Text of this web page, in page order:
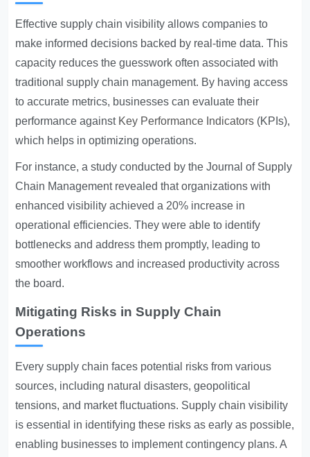
Effective supply chain visibility allows companies to
make informed decisions backed by real-time data. This
capacity reduces the guesswork often associated with
traditional supply chain management. By having access
to accurate metrics, businesses can evaluate their
performance against Key Performance Indicators (KPIs),
which helps in optimizing operations.
For instance, a study conducted by the Journal of Supply
Chain Management revealed that organizations with
enhanced visibility achieved a 20% increase in
operational efficiencies. They were able to identify
bottlenecks and address them promptly, leading to
smoother workflows and increased productivity across
the board.
Mitigating Risks in Supply Chain
Operations
Every supply chain faces potential risks from various
sources, including natural disasters, geopolitical
tensions, and market fluctuations. Supply chain visibility
is essential in identifying these risks as early as possible,
enabling businesses to implement contingency plans. A